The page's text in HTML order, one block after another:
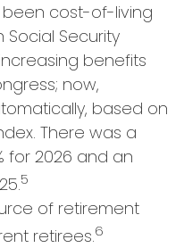
been cost-of-living
Social Security
benefits
now,
based on
There was a
for 2026 and an
5
of retirement
retirees.6